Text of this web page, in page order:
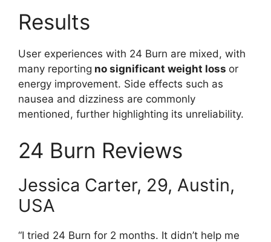
Results
User experiences with 24 Burn are mixed, with
many reporting no significant weight loss or
energy improvement. Side effects such as
nausea and dizziness are commonly
mentioned, further highlighting its unreliability.
24 Burn Reviews
Jessica Carter, 29, Austin,
USA
“I tried 24 Burn for 2 months. It didn’t help me